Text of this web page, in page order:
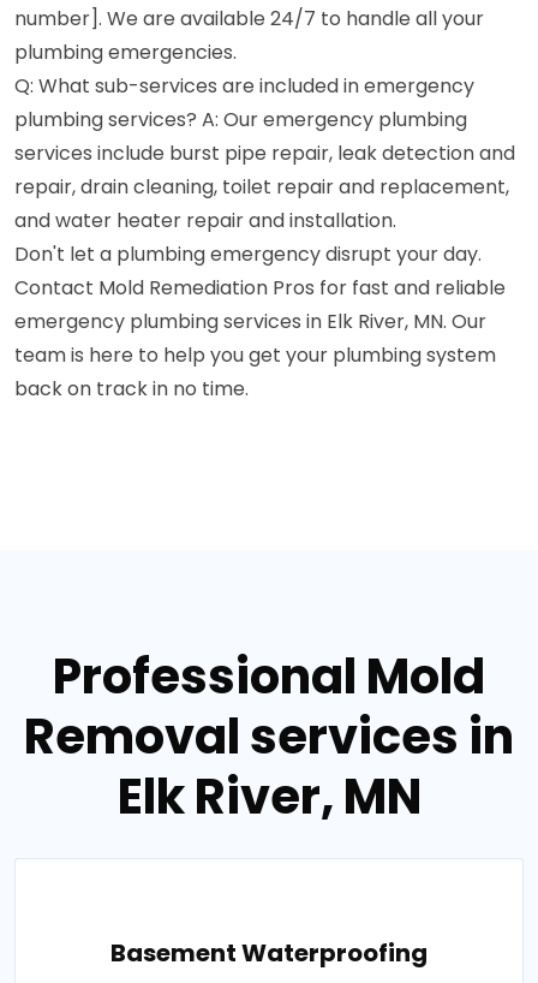
number]. We are available 24/7 to handle all your
plumbing emergencies.
Q: What sub-services are included in emergency
plumbing services? A: Our emergency plumbing
services include burst pipe repair, leak detection and
repair, drain cleaning, toilet repair and replacement,
and water heater repair and installation.
Don't let a plumbing emergency disrupt your day.
Contact Mold Remediation Pros for fast and reliable
emergency plumbing services in Elk River, MN. Our
team is here to help you get your plumbing system
back on track in no time.
Professional Mold
Removal services in
Elk River, MN
Basement Waterproofing